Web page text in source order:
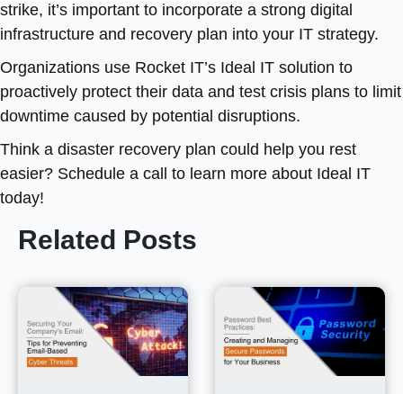
strike, it’s important to incorporate a strong digital
infrastructure and recovery plan into your IT strategy.
Organizations use Rocket IT’s Ideal IT solution to
proactively protect their data and test crisis plans to limit
downtime caused by potential disruptions.
Think a disaster recovery plan could help you rest
easier? Schedule a call to learn more about Ideal IT
today!
Related Posts